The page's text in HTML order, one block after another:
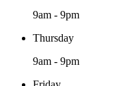
9am - 9pm
Thursday
9am - 9pm